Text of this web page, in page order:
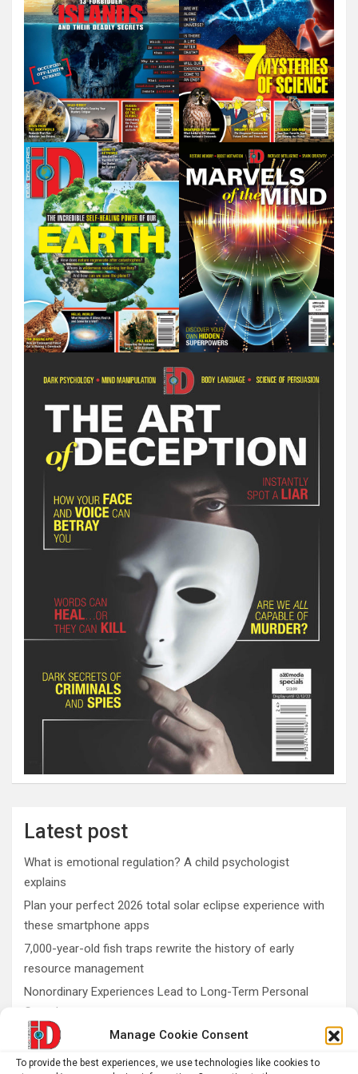
Manage Cookie Consent
To provide the best experiences, we use technologies like cookies to
Latest post
What is emotional regulation? A child psychologist
explains
Plan your perfect 2026 total solar eclipse experience with
these smartphone apps
7,000-year-old fish traps rewrite the history of early
resource management
Nonordinary Experiences Lead to Long-Term Personal
Growth
Bullfrogs may have an antidote to deadly shellfish
poisoning